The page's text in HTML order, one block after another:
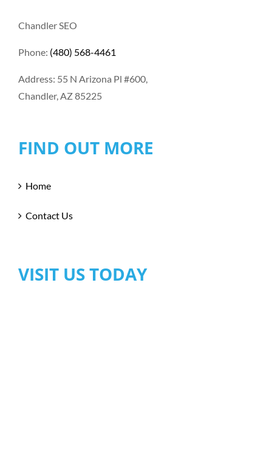
Chandler SEO
Phone: (480) 568-4461
Address: 55 N Arizona Pl #600,
Chandler, AZ 85225
FIND OUT MORE
Home
Contact Us
VISIT US TODAY